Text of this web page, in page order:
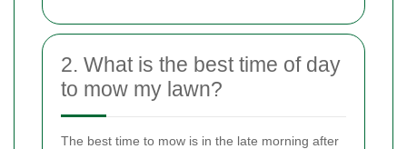
2. What is the best time of day
to mow my lawn?
The best time to mow is in the late morning after